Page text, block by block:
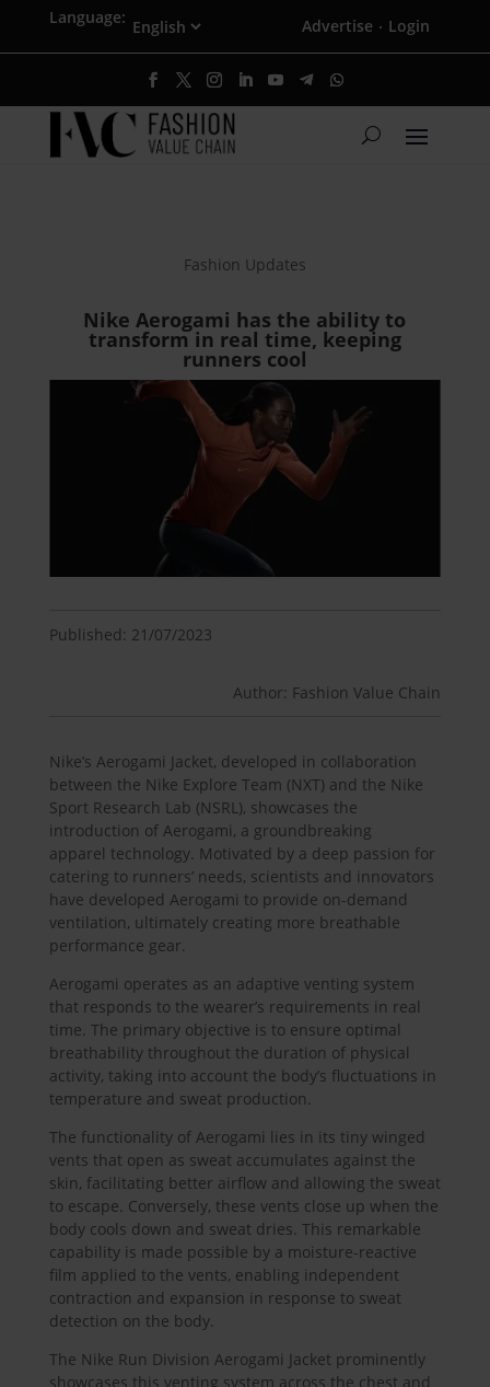
Language: Advertise · Login
Fashion Updates
Nike Aerogami has the ability to
transform in real time, keeping
runners cool
Published: 21/07/2023
Author: Fashion Value Chain
Nike’s Aerogami Jacket, developed in collaboration
between the Nike Explore Team (NXT) and the Nike
Sport Research Lab (NSRL), showcases the
introduction of Aerogami, a groundbreaking
apparel technology. Motivated by a deep passion for
catering to runners’ needs, scientists and innovators
have developed Aerogami to provide on-demand
ventilation, ultimately creating more breathable
performance gear.
Aerogami operates as an adaptive venting system
that responds to the wearer’s requirements in real
time. The primary objective is to ensure optimal
breathability throughout the duration of physical
activity, taking into account the body’s fluctuations in
temperature and sweat production.
The functionality of Aerogami lies in its tiny winged
vents that open as sweat accumulates against the
skin, facilitating better airflow and allowing the sweat
to escape. Conversely, these vents close up when the
body cools down and sweat dries. This remarkable
capability is made possible by a moisture-reactive
film applied to the vents, enabling independent
contraction and expansion in response to sweat
detection on the body.
The Nike Run Division Aerogami Jacket prominently
showcases this venting system across the chest and